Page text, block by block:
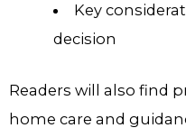
Key
decision
Readers will also find
home care and